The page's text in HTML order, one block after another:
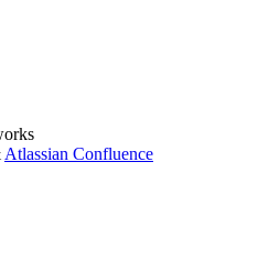
Atlassian Confluence